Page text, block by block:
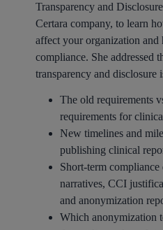
Transparency and
Certara company, to learn
affect your organization
compliance. She addressed
transparency and disclosure
The old requirements
requirements for
New timelines and
publishing clinical
Short-term
narratives, CCI
and anonymization
Which anonymization